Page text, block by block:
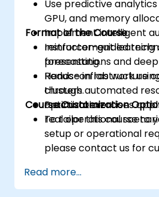
Use predictive
GPU, and memory
Implement intelligent
reinforcement learning
forecasting.
Reduce infrastructure
through automated
optimization.
Format of the Course
Instructor-guided
presentations and
Hands-on lab work
clusters.
Practical exercises
real operational
Course Customization
To tailor this course to
setup or operational
please contact us for
Read more...